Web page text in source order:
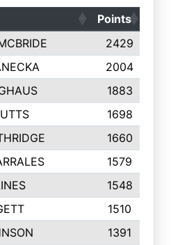
Points
2429
2004
1883
1698
1660
1579
1548
1510
1391